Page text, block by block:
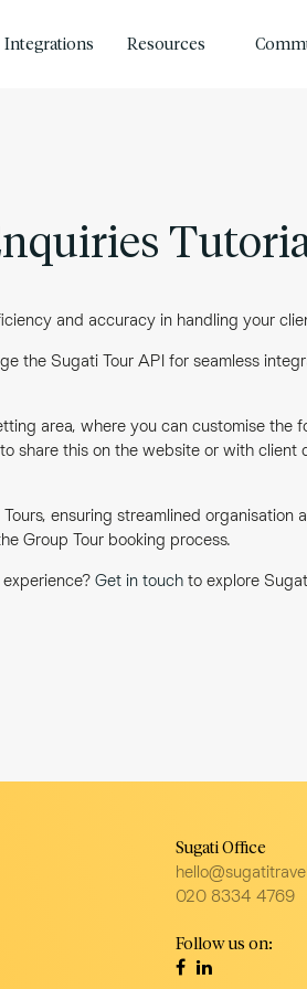
Integrations Resources
and accuracy in handling your
the Sugati Tour API for seamless
area, where you can customise the
share this on the website or with
ensuring streamlined organisation
Group Tour booking process.
Get in touchto explore
Sugati Office
020 8334 4769
Follow us on: